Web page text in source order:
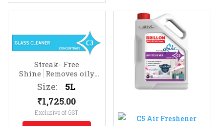
Streak- Free
Shine Removes oily
soils & fingermarks
Size:
5L
₹1,725.00
Exclusive of GST